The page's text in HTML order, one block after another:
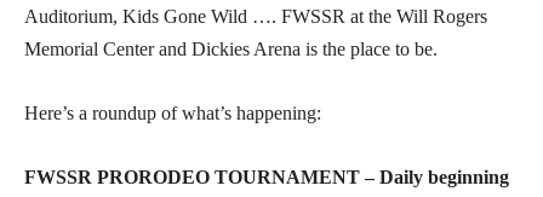
Auditorium, Kids Gone Wild …. FWSSR at the Will Rogers
Memorial Center and Dickies Arena is the place to be.
Here’s a roundup of what’s happening:
FWSSR PRORODEO TOURNAMENT – Daily beginning